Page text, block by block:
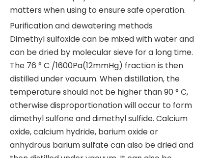
matters when using to ensure safe operation.
Purification and dewatering methods
Dimethyl sulfoxide can be mixed with water and
can be dried by molecular sieve for a long time.
The 76 ° C /1600Pa(12mmHg) fraction is then
distilled under vacuum. When distillation, the
temperature should not be higher than 90 ° C,
otherwise disproportionation will occur to form
dimethyl sulfone and dimethyl sulfide. Calcium
oxide, calcium hydride, barium oxide or
anhydrous barium sulfate can also be dried and